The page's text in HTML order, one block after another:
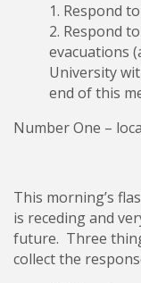
Respond
Respond
evacuations
University
end of this
Number One –
This morning’s
is receding and
future. Three
collect the